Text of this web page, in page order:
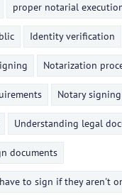
proper notarial
Identity verification
Notarization
Notary
Understanding legal
documents
to sign if they aren't